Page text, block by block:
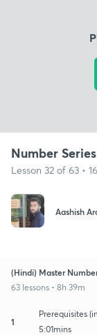
Number
Lesson 32 of 63 •
Aashish
(Hindi) Master
63 lessons • 8h 39m
1
Prerequisites
5:01mins